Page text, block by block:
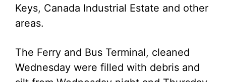
Keys, Canada Industrial Estate and other
areas.
The Ferry and Bus Terminal, cleaned
Wednesday were filled with debris and